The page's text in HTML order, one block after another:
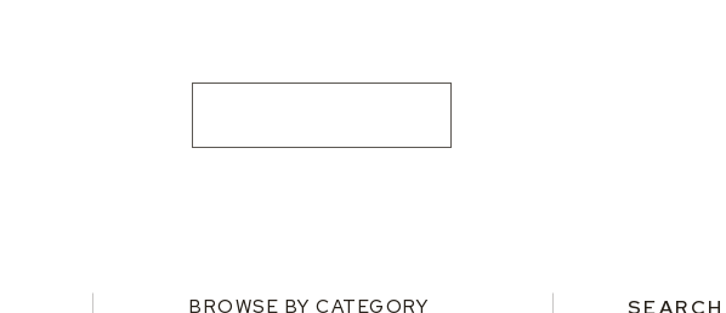
BROWSE BY CATEGORY SEARCH